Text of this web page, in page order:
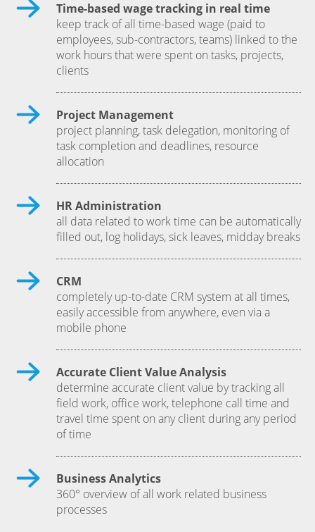
Time-based wage tracking in real time
keep track of all time-based wage (paid to
employees, sub-contractors, teams) linked to the
work hours that were spent on tasks, projects,
clients
Project Management
project planning, task delegation, monitoring of
task completion and deadlines, resource
allocation
HR Administration
all data related to work time can be automatically
filled out, log holidays, sick leaves, midday breaks
CRM
completely up-to-date CRM system at all times,
easily accessible from anywhere, even via a
mobile phone
Accurate Client Value Analysis
determine accurate client value by tracking all
field work, office work, telephone call time and
travel time spent on any client during any period
of time
Business Analytics
360° overview of all work related business
processes